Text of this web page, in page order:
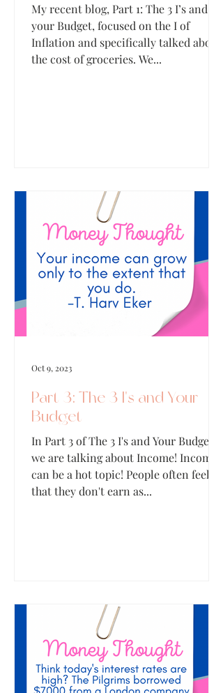
My recent blog, Part 1: The 3 I’s and
your Budget, focused on the I of
Inflation and specifically talked about
the cost of groceries. We...
Part 3: The 3 I's and Your
Budget
In Part 3 of The 3 I's and Your Budget,
we are talking about Income! Income
can be a hot topic! People often feel
that they don't earn as...
Oct 9, 2023